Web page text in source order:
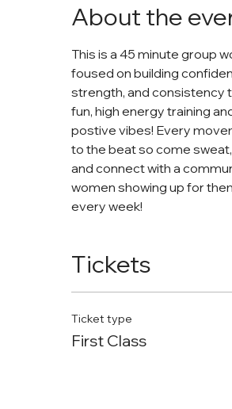
About the
This is a 45 minute group
foused on building
strength, and consistency
fun, high energy training
postive vibes! Every
to the beat so come
and connect with a
women showing up for
every week!
Tickets
Ticket type
First Class